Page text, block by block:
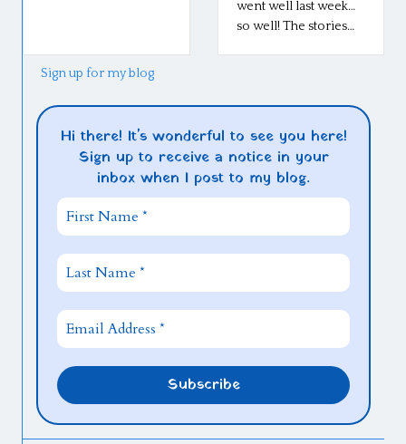
went well last week…
so well! The stories…
Sign up for my blog
Hi there! It's wonderful to see you here!
Sign up to receive a notice in your
inbox when I post to my blog.